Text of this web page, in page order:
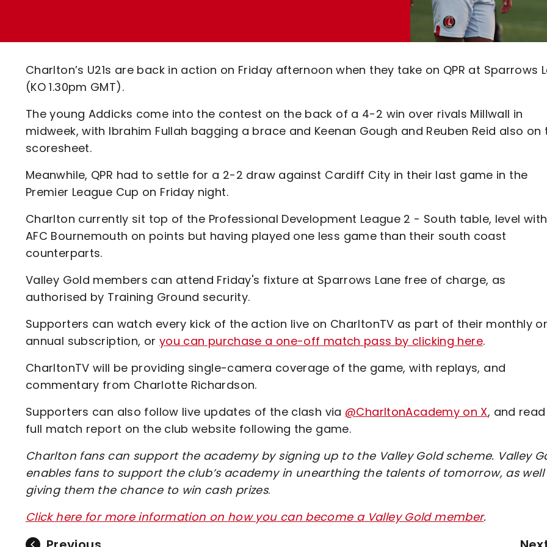
Code Of Conduct
Charlton’s U21s are back in action on Friday afternoon when they take on QPR at Sparrows
(KO 1.30pm GMT).
The young Addicks come into the contest on the back of a 4-2 win over rivals Millwall in
midweek, with Ibrahim Fullah bagging a brace and Keenan Gough and Reuben Reid also on
scoresheet.
Meanwhile, QPR had to settle for a 2-2 draw against Cardiff City in their last game in the
Premier League Cup on Friday night.
Charlton currently sit top of the Professional Development League 2 - South table, level with
AFC Bournemouth on points but having played one less game than their south coast
counterparts.
Valley Gold members can attend Friday's fixture at Sparrows Lane free of charge, as
authorised by Training Ground security.
Supporters can watch every kick of the action live on CharltonTV as part of their monthly or
annual subscription, or you can purchase a one-off match pass by clicking here.
CharltonTV will be providing single-camera coverage of the game, with replays, and
commentary from Charlotte Richardson.
Supporters can also follow live updates of the clash via @CharltonAcademy on X, and
full match report on the club website following the game.
Charlton fans can support the academy by signing up to the Valley Gold scheme. Valley
enables fans to support the club’s academy in unearthing the talents of tomorrow, as well
giving them the chance to win cash prizes.
Click here for more information on how you can become a Valley Gold member.